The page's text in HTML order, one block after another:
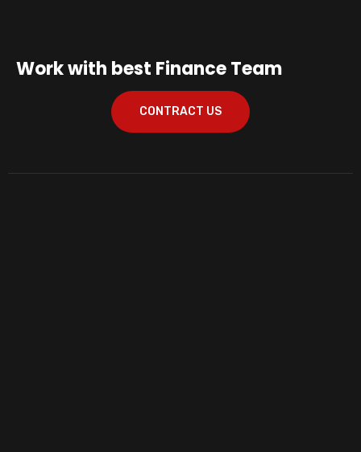
Work with best Finance Team
CONTRACT US